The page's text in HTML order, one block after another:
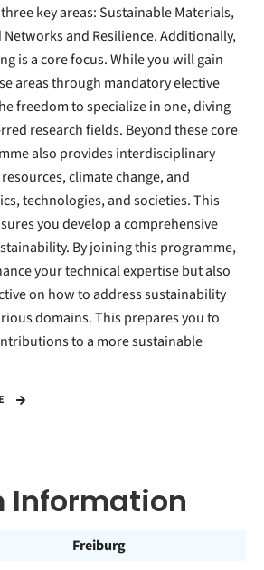
key areas: Sustainable Materials,
Networks and Resilience. Additionally,
is a core focus. While you will gain
areas through mandatory elective
freedom to specialize in one, diving
research fields. Beyond these core
also provides interdisciplinary
climate change, and
technologies, and societies. This
you develop a comprehensive
By joining this programme,
your technical expertise but also
on how to address sustainability
domains. This prepares you to
to a more sustainable
Information
Freiburg